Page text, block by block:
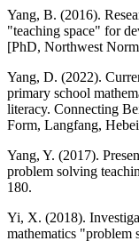
Yang, B. (2016).
"teaching space" for
[PhD, Northwest
Yang, D. (2022).
primary school
literacy. Connecting
Form, Langfang,
Yang, Y. (2017).
problem solving
180.
Yi, X. (2018).
mathematics "problem